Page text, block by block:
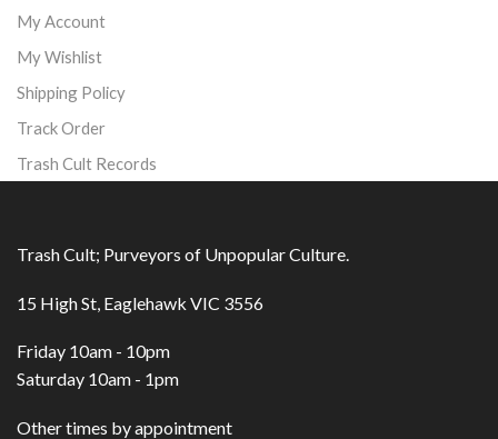
My Account
My Wishlist
Shipping Policy
Track Order
Trash Cult Records
Trash Cult; Purveyors of Unpopular Culture.
15 High St, Eaglehawk VIC 3556
Friday 10am - 10pm
Saturday 10am - 1pm
Other times by appointment